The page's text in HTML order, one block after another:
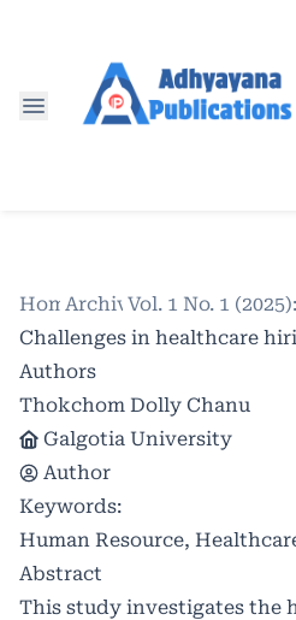
Home /
Archives /
Vol. 1 No. 1
Challenges in healthcare
Authors
Thokchom Dolly Chanu
Galgotia University
Author
Keywords:
Human Resource,
Abstract
This study investigates the